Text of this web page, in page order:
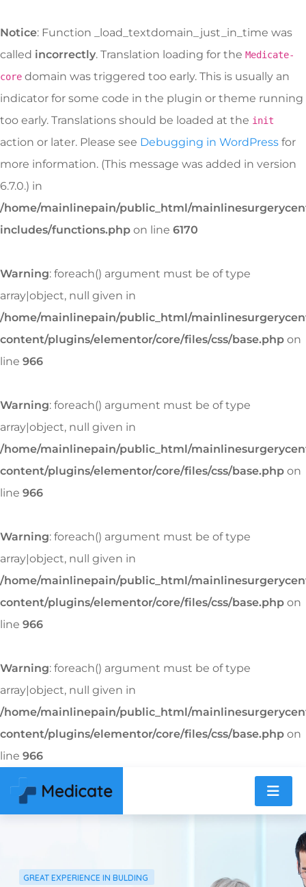
Notice: Function _load_textdomain_just_in_time was
called incorrectly. Translation loading for the Medicate-
core domain was triggered too early. This is usually an
indicator for some code in the plugin or theme running
too early. Translations should be loaded at the init
action or later. Please see Debugging in WordPress for
more information. (This message was added in version
6.7.0.) in
/home/mainlinepain/public_html/
includes/functions.php on line 6170
Warning: foreach() argument must be of type
array|object, null given in
/home/mainlinepain/public_html/
content/plugins/elementor/core/files/css/base.php on
line 966
Warning: foreach() argument must be of type
array|object, null given in
/home/mainlinepain/public_html/
content/plugins/elementor/core/files/css/base.php on
line 966
Warning: foreach() argument must be of type
array|object, null given in
/home/mainlinepain/public_html/
content/plugins/elementor/core/files/css/base.php on
line 966
Warning: foreach() argument must be of type
array|object, null given in
/home/mainlinepain/public_html/
content/plugins/elementor/core/files/css/base.php on
line 966
GREAT EXPERIENCE IN BULDING